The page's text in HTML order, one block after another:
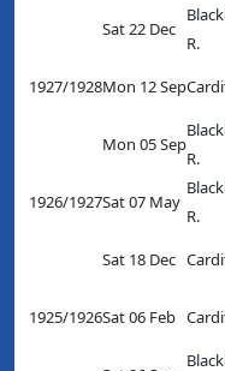
Sat 22 Dec
R.
1927/1928Mon 12 Sep
Mon 05 Sep
R.
1926/1927Sat 07 May
R.
Sat 18 Dec
1925/1926Sat 06 Feb